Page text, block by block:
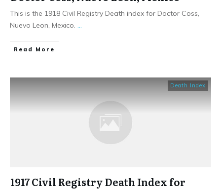
This is the 1918 Civil Registry Death index for Doctor Coss,
Nuevo Leon, Mexico.
​Read More
Death Index
1917 Civil Registry Death Index for